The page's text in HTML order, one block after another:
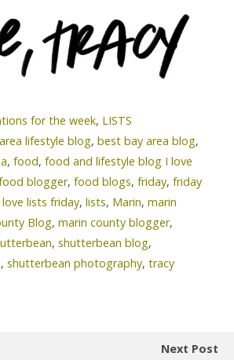
for the week, LISTS
lifestyle blog, best bay area blog,
, food, food and lifestyle blog I love
blogger, food blogs, friday, friday
love lists friday, lists, Marin, marin
Blog, marin county blogger,
, shutterbean blog,
, shutterbean photography, tracy
Next Post